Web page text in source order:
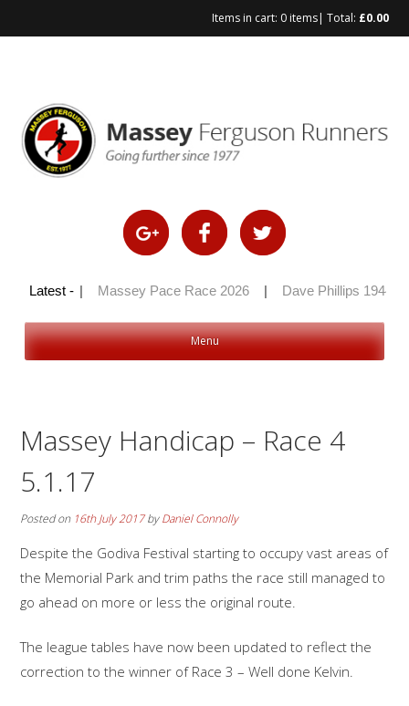
Items in cart: 0 items| Total: £0.00
Latest -
100 2026 Massey Pace Race 2026 Dave Phillips 1944 –
Menu
Massey Handicap – Race 4
5.1.17
Posted on 16th July 2017byDaniel Connolly
Despite the Godiva Festival starting to occupy vast areas of
the Memorial Park and trim paths the race still managed to
go ahead on more or less the original route.
The league tables have now been updated to reflect the
correction to the winner of Race 3 – Well done Kelvin.